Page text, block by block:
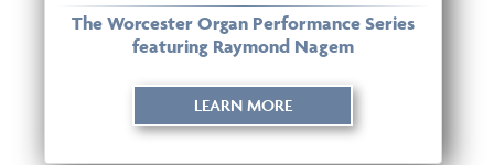
The Worcester Organ Performance Series
featuring Raymond Nagem
LEARN MORE